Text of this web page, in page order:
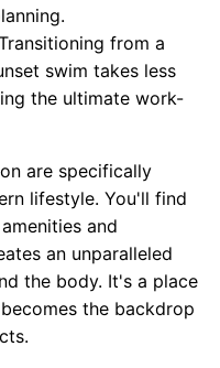
from a
swim takes less
the ultimate work-
are specifically
lifestyle. You'll find
and
an unparalleled
the body. It's a place
the backdrop